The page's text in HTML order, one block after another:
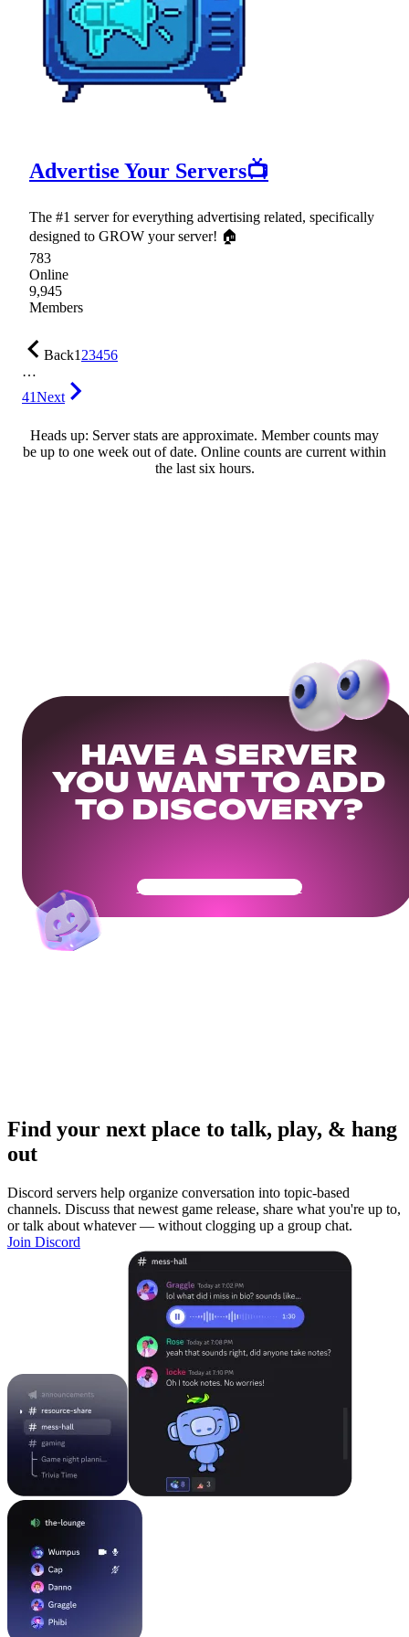
Advertise Your Servers📺
The #1 server for everything advertising related, specifically
designed to GROW your server! 🏠
783
Online
9,945
Members
Back123456
…
41Next
Heads up: Server stats are approximate. Member counts may
be up to one week out of date. Online counts are current within
the last six hours.
HAVE A SERVER
YOU WANT TO ADD
TO DISCOVERY?
Get Your Community Ready
Find your next place to talk, play, & hang
out
Discord servers help organize conversation into topic-based
channels. Discuss that newest game release, share what you're up to,
or talk about whatever — without clogging up a group chat.
Join Discord